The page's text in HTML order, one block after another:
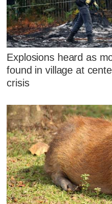
Explosions heard as
found in village at
crisis